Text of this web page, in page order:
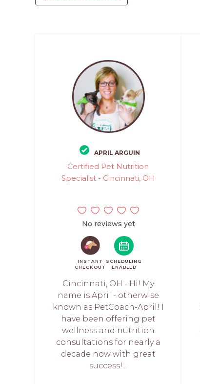
APRIL ARGUIN
Certified Pet Nutrition
Specialist - Cincinnati, OH
No reviews yet
INSTANT
CHECKOUT
SCHEDULING
ENABLED
Cincinnati, OH - Hi! My
name is April - otherwise
known as PetCoach-April! I
have been offering pet
wellness and nutrition
consultations for nearly a
decade now with great
success!...